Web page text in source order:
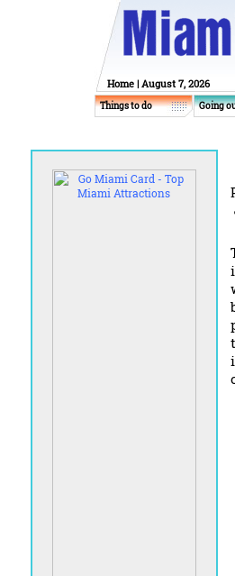
Home | August 7, 2026
Things to do Going